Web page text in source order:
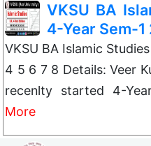
VKSU BA
4-Year Sem-1
VKSU BA Islamic
4 5 6 7 8 Details: Veer
recenlty started 4-
More